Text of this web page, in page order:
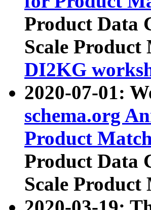
Product Data
Scale Product
DI2KG
2020-07-01:
schema.org
Product
Product Data
Scale